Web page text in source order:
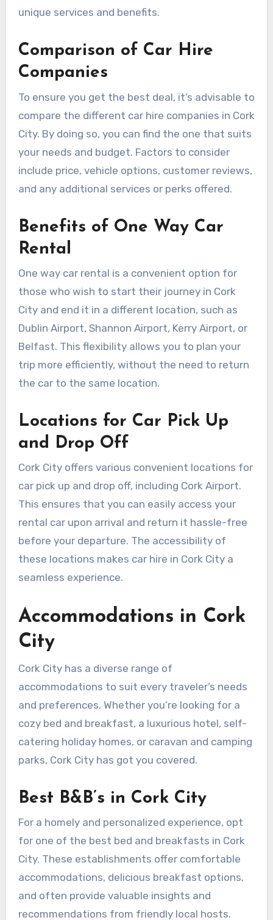
unique services and benefits.
Comparison of Car Hire
Companies
To ensure you get the best deal, it’s advisable to
compare the different car hire companies in Cork
City. By doing so, you can find the one that suits
your needs and budget. Factors to consider
include price, vehicle options, customer reviews,
and any additional services or perks offered.
Benefits of One Way Car
Rental
One way car rental is a convenient option for
those who wish to start their journey in Cork
City and end it in a different location, such as
Dublin Airport, Shannon Airport, Kerry Airport, or
Belfast. This flexibility allows you to plan your
trip more efficiently, without the need to return
the car to the same location.
Locations for Car Pick Up
and Drop Off
Cork City offers various convenient locations for
car pick up and drop off, including Cork Airport.
This ensures that you can easily access your
rental car upon arrival and return it hassle-free
before your departure. The accessibility of
these locations makes car hire in Cork City a
seamless experience.
Accommodations in Cork
City
Cork City has a diverse range of
accommodations to suit every traveler’s needs
and preferences. Whether you’re looking for a
cozy bed and breakfast, a luxurious hotel, self-
catering holiday homes, or caravan and camping
parks, Cork City has got you covered.
Best B&B’s in Cork City
For a homely and personalized experience, opt
for one of the best bed and breakfasts in Cork
City. These establishments offer comfortable
accommodations, delicious breakfast options,
and often provide valuable insights and
recommendations from friendly local hosts.